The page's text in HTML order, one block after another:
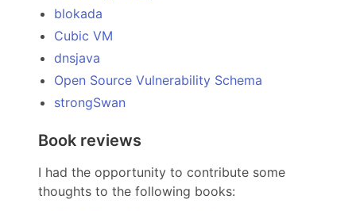
blokada
Cubic VM
dnsjava
Open Source Vulnerability Schema
strongSwan
Book reviews
I had the opportunity to contribute some
thoughts to the following books: